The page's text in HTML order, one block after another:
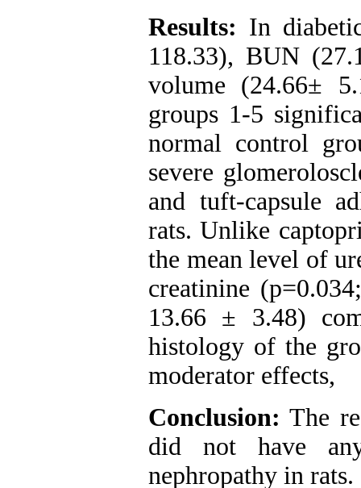
Results: In
118.33), BUN
volume (24.66±
groups 1-5
normal control
severe
and tuft-capsule
rats. Unlike
the mean level of
creatinine
13.66 ± 3.48)
histology of the
moderator effects,
Conclusion: The
did not have
nephropathy in rats.